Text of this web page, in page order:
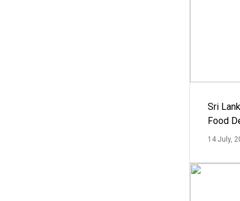
Sri
Food
14 July,